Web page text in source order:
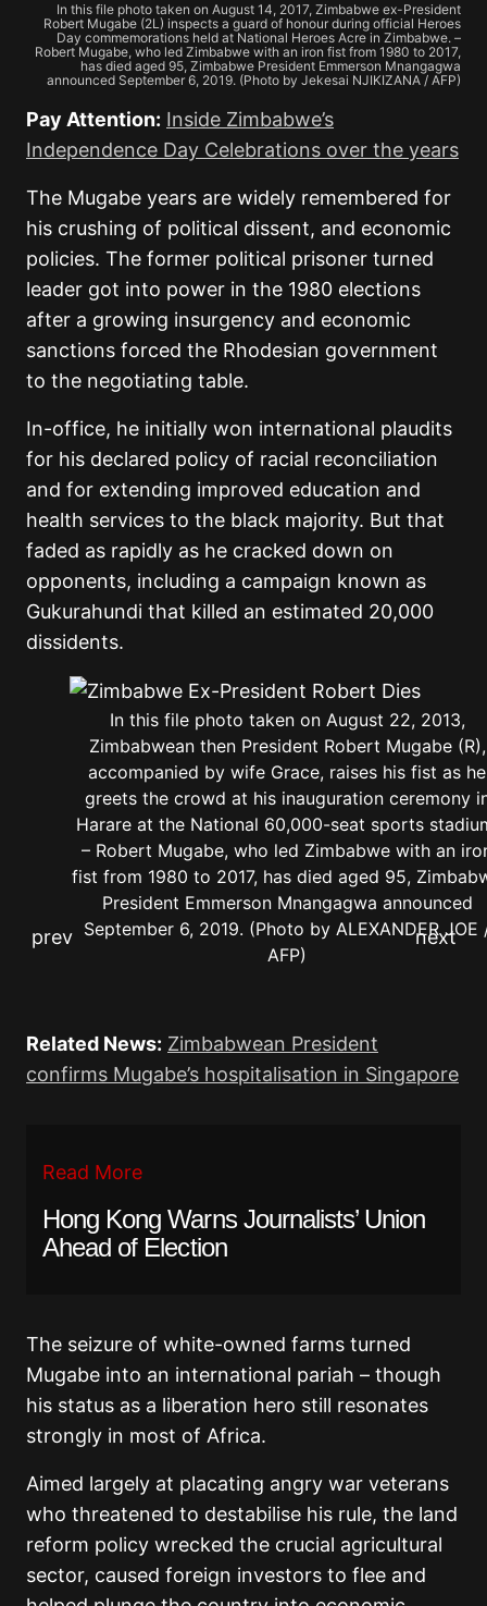
In this file photo taken on August 14, 2017, Zimbabwe ex-President
Robert Mugabe (2L) inspects a guard of honour during official Heroes
Day commemorations held at National Heroes Acre in Zimbabwe. –
Robert Mugabe, who led Zimbabwe with an iron fist from 1980 to 2017,
has died aged 95, Zimbabwe President Emmerson Mnangagwa
announced September 6, 2019. (Photo by Jekesai NJIKIZANA / AFP)
Pay Attention: Inside Zimbabwe’s
Independence Day Celebrations over the years
The Mugabe years are widely remembered for
his crushing of political dissent, and economic
policies. The former political prisoner turned
leader got into power in the 1980 elections
after a growing insurgency and economic
sanctions forced the Rhodesian government
to the negotiating table.
In-office, he initially won international plaudits
for his declared policy of racial reconciliation
and for extending improved education and
health services to the black majority. But that
faded as rapidly as he cracked down on
opponents, including a campaign known as
Gukurahundi that killed an estimated 20,000
dissidents.
In this file photo taken on August 22, 2013,
Zimbabwean then President Robert Mugabe (R),
accompanied by wife Grace, raises his fist as he
greets the crowd at his inauguration ceremony
Harare at the National 60,000-seat sports
– Robert Mugabe, who led Zimbabwe with an
fist from 1980 to 2017, has died aged 95,
President Emmerson Mnangagwa announced
September 6, 2019. (Photo by ALEXANDER JOE
AFP)
Related News: Zimbabwean President
confirms Mugabe’s hospitalisation in Singapore
Read More
Hong Kong Warns Journalists’ Union
Ahead of Election
The seizure of white-owned farms turned
Mugabe into an international pariah – though
his status as a liberation hero still resonates
strongly in most of Africa.
Aimed largely at placating angry war veterans
who threatened to destabilise his rule, the land
reform policy wrecked the crucial agricultural
sector, caused foreign investors to flee and